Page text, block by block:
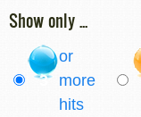
Show only ...
3
or
more
hits